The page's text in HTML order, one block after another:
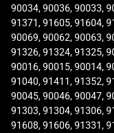
90034, 90036, 90033,
91371, 91605, 91604,
90069, 90062, 90063,
91326, 91324, 91325,
90016, 90015, 90014,
91040, 91411, 91352,
90045, 90046, 90047,
91303, 91304, 91306,
91608, 91606, 91331,